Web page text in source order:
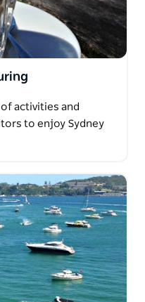
activities and
to enjoy Sydney